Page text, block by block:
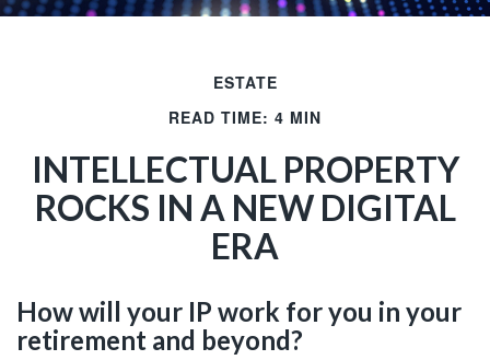
ESTATE
READ TIME: 4 MIN
INTELLECTUAL PROPERTY
ROCKS IN A NEW DIGITAL
ERA
How will your IP work for you in your
retirement and beyond?